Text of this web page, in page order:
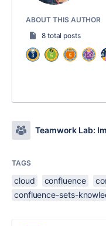
ABOUT THIS AUTHOR
8 total posts
Teamwork Lab:
TAGS
cloud confluence
confluence-sets-